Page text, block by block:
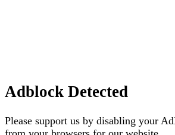
Adblock Detected
Please support us by disabling your